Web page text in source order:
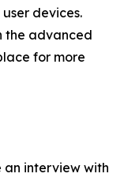
devices.
the advanced
for more
an interview with